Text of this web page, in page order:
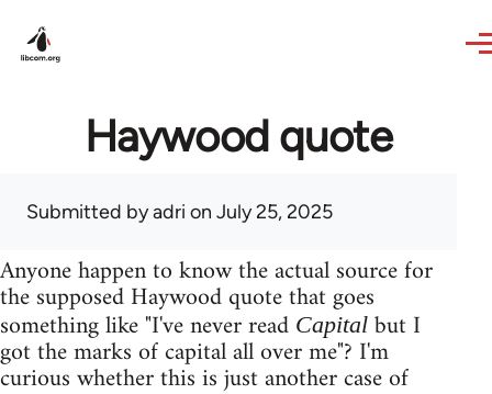
Haywood quote
Submitted byadri on July 25, 2025
Anyone happen to know the actual source for
the supposed Haywood quote that goes
something like "I've never read Capital but I
got the marks of capital all over me"? I'm
curious whether this is just another case of